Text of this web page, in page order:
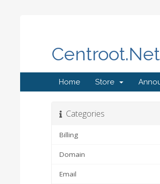
Home Store
Categories
Billing
Domain
Email